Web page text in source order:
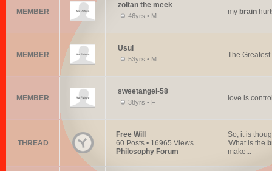
MEMBER
zoltan the meek
46yrs • M my brain
MEMBER
Usul
53yrs • M The
MEMBER
sweetangel-58
38yrs • F love is
THREAD
Free Will
60 Posts • 16965 Views
Philosophy Forum
So, it is
'What is the
make...